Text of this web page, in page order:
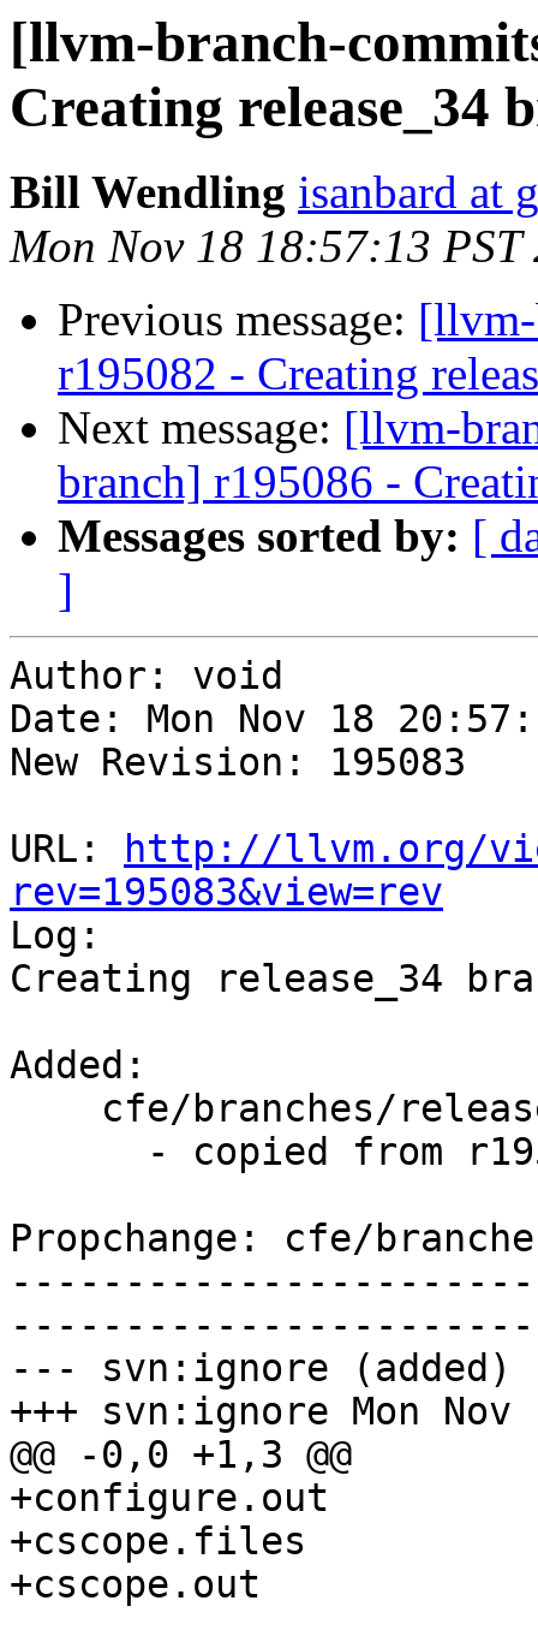
[llvm-branch-
Creating release_34
Bill Wendling isanbard at
Mon Nov 18 18:57:13 PST
Previous message:
r195082 - Creating
Next message: [llvm-
branch] r195086 -
Messages sorted by: [
]
Author: void
Date: Mon Nov 18
New Revision: 195083
URL:
http://llvm.org/
rev=195083&view=rev
Log:
Creating release_34
Added:
Propchange: cfe/
--- svn:ignore (added)
+++ svn:ignore Mon
@@ -0,0 +1,3 @@
+configure.out
+cscope.files
+cscope.out